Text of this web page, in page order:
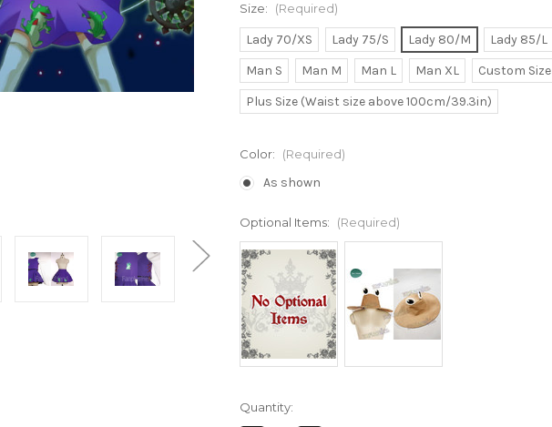
Size: (Required)
Lady 70/XS Lady 75/S Lady 80/M Lady 85/L
Man S
Man M Man L Man XL
Custom Size
Plus Size (Waist size above 100cm/39.3in)
Color: (Required)
As shown
Optional Items: (Required)
Current
Quantity: